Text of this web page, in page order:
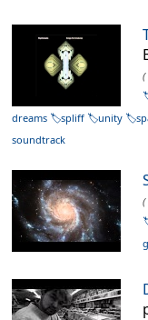
dreams
spliff unity
soundtrack
(